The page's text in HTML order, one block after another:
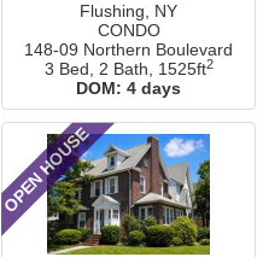
Flushing, NY
CONDO
148-09 Northern Boulevard
3 Bed, 2 Bath, 1525ft2
DOM: 4 days
OPEN HOUSE